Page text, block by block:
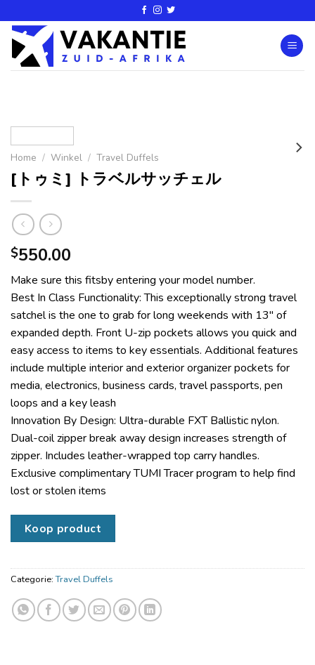
Home / Winkel / Travel Duffels
[トゥミ] トラベルサッチェル
$550.00
Make sure this fitsby entering your model number.
Best In Class Functionality: This exceptionally strong travel
satchel is the one to grab for long weekends with 13″ of
expanded depth. Front U-zip pockets allows you quick and
easy access to items to key essentials. Additional features
include multiple interior and exterior organizer pockets for
media, electronics, business cards, travel passports, pen
loops and a key leash
Innovation By Design: Ultra-durable FXT Ballistic nylon.
Dual-coil zipper break away design increases strength of
zipper. Includes leather-wrapped top carry handles.
Exclusive complimentary TUMI Tracer program to help find
lost or stolen items
Koop product
Categorie:Travel Duffels